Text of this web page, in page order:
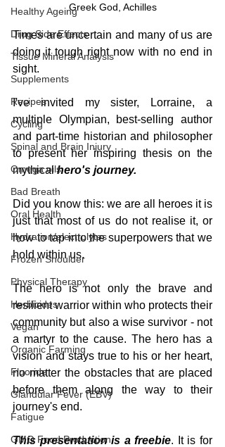
Healthy Ageing
Drug Side Effects
Tissue Mineral Analysis
Supplements
Recipes
Cycling
Spinal and Brain Injury
Omega oils
Bad Breath
Oral Health
Hydration/electrolytes
Frozen Shoulder
Physical Therapy
Herbicides
Vegan
Organic Farming
Fluoride
Glandular Fever (EBV)
Fatigue
GMO Food Production
Greek God, Achilles
Times are uncertain and many of us are
doing it tough right now with no end in
sight.
I've invited my sister, Lorraine, a
multiple Olympian, best-selling author
and part-time historian and philosopher
to present her inspiring thesis on the
mythical hero's journey.
Did you know this: we are all heroes it is
just that most of us do not realise it, or
how to tap into the superpowers that we
hold within us.
The hero is not only the brave and
resilient warrior within who protects their
community but also a wise survivor - not
a martyr to the cause. The hero has a
vision and stays true to his or her heart,
no matter the obstacles that are placed
before them along the way to their
journey's end.
This presentation is a freebie. It is for